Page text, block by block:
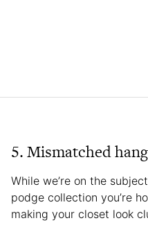
5. Mismatched
While we’re on the
podge collection you’re
making your closet look